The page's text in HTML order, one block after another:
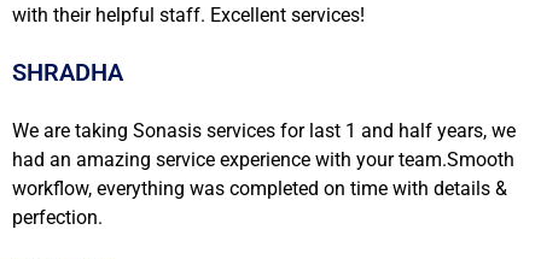
with their helpful staff. Excellent services!
SHRADHA
We are taking Sonasis services for last 1 and half years, we
had an amazing service experience with your team.Smooth
workflow, everything was completed on time with details &
perfection.